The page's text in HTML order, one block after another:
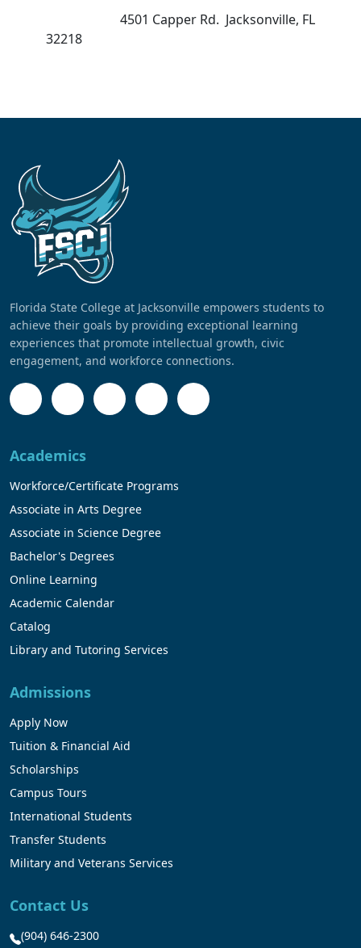
4501 Capper Rd. Jacksonville, FL
32218
Florida State College at Jacksonville empowers students to
achieve their goals by providing exceptional learning
experiences that promote intellectual growth, civic
engagement, and workforce connections.
Academics
Workforce/Certificate Programs
Associate in Arts Degree
Associate in Science Degree
Bachelor's Degrees
Online Learning
Academic Calendar
Catalog
Library and Tutoring Services
Admissions
Apply Now
Tuition & Financial Aid
Scholarships
Campus Tours
International Students
Transfer Students
Military and Veterans Services
Contact Us
(904) 646-2300